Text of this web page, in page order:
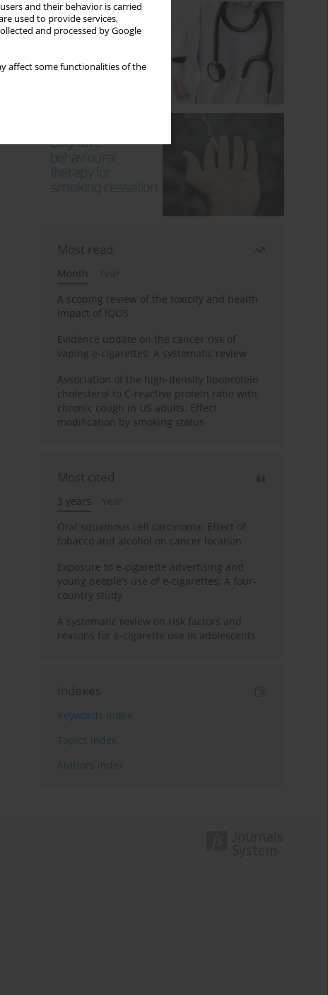
and their behavior is carried
used to provide services,
and processed by Google
affect some functionalities of the
Most read
Month
Year
A scoping review of the toxicity and health
impact of IQOS
Evidence update on the cancer risk of
vaping e-cigarettes: A systematic review
Association of the high-density lipoprotein
cholesterol to C-reactive protein ratio with
chronic cough in US adults: Effect
modification by smoking status
Most cited
3 years
Year
Oral squamous cell carcinoma: Effect of
tobacco and alcohol on cancer location
Exposure to e-cigarette advertising and
young people’s use of e-cigarettes: A four-
country study
A systematic review on risk factors and
reasons for e-cigarette use in adolescents
Indexes
Keywords index
Topics index
Authors index